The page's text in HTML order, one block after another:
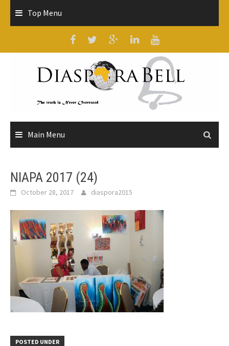
Top Menu
Main Menu
NIAPA 2017 (24)
October 28, 2017 diaspora2015
POSTED UNDER